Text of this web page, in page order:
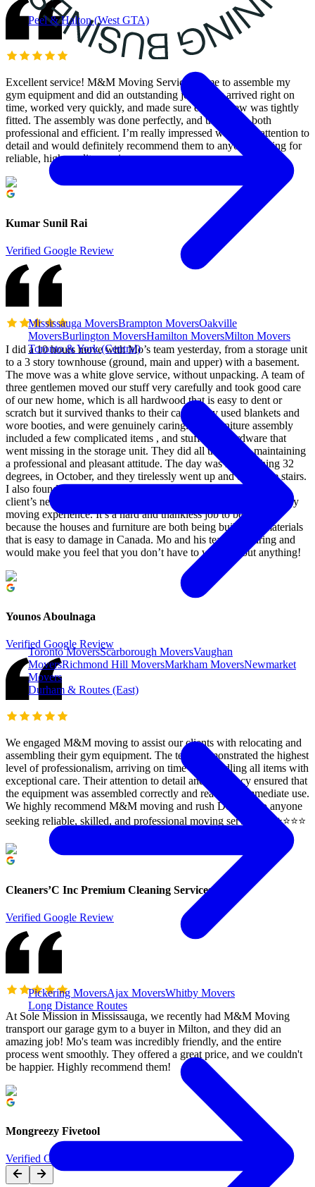
Peel & Halton (West GTA)
Mississauga MoversBrampton MoversOakville
MoversBurlington MoversHamilton MoversMilton Movers
Toronto & York (Central)
Toronto MoversScarborough MoversVaughan
MoversRichmond Hill MoversMarkham MoversNewmarket
Movers
Durham & Routes (East)
Pickering MoversAjax MoversWhitby Movers
Long Distance Routes
Excellent service! M&M Moving Services came to assemble my
gym equipment and did an outstanding job. They arrived right on
time, worked very quickly, and made sure every screw was tightly
fitted. The assembly was done perfectly, and they were both
professional and efficient. I’m really impressed with their attention to
detail and would definitely recommend them to anyone looking for
reliable, high-quality service.
Kumar Sunil Rai
Verified Google Review
I did a 10 hours move with Mo’s team yesterday, from a storage unit
to a 3 story townhouse (ground, main and upper) with a basement.
The move was a white glove service, without unpacking. A team of
three gentlemen moved our stuff very carefully and took good care
of our new home, which is all hardwood that is easy to dent or
scratch but it survived thanks to their care. They used blankets and
wore booties, and were genuinely caring. The furniture assembly
included a few complicated items , and stuff with hardware that
went missing in the storage unit. They did all that while maintaining
a professional and pleasant attitude. The day was hot reaching 32
degrees, in October, and they tirelessly went up and down the stairs.
I also found Mo very easy to deal with, and he makes sure the
client’s needs are met and works hard to deliver a very satisfactory
moving experience. It’s a hard and thankless job to be honest,
because the houses and furniture are both being built with materials
that is easy to damage in Canada. Mo and his team are caring and
would make you feel that you don’t have to worry about anything!
Younos Aboulnaga
Verified Google Review
We engaged M&M moving to assist our clients with relocating and
assembling their gym equipment. The team demonstrated the highest
level of professionalism, arriving on time and handling all items with
exceptional care. Their attention to detail and efficiency ensured that
the equipment was assembled correctly and ready for immediate use.
We highly recommend M&M moving and rush Delivery to anyone
seeking reliable, skilled, and professional moving services. ⭐️⭐️⭐️⭐️⭐️
Cleaners’C Inc Premium Cleaning Services
Verified Google Review
At Sole Mission in Mississauga, we recently had M&M Moving
transport our garage gym to a buyer in Milton, and they did an
amazing job! Mo's team was incredibly friendly, and the entire
process went smoothly. They offered a great price, and we couldn't
be happier. Highly recommend them!
Mongreezy Fivetool
Verified Google Review